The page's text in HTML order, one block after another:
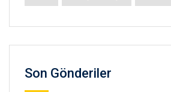
Son Gönderiler